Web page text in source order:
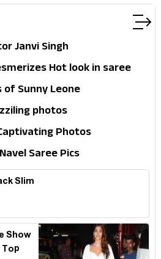
Janvi Singh
Hot look in saree
Sunny Leone
photos
Photos
Saree Pics
Slim
Show